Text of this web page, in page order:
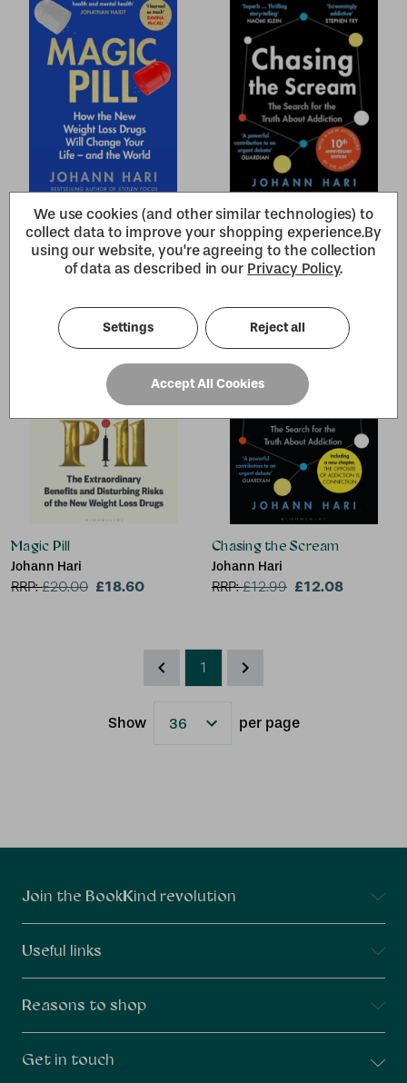
Magic Pill
Johann Hari
10.99 £10.22
Chasing the Scream
Johann Hari
RRP:£12.99 £12.08
Magic Pill
Johann Hari
RRP:£20.00 £18.60
Chasing the Scream
Johann Hari
RRP:£12.99 £12.08
1
Show
Results
per page
Join the BookKind revolution
Useful links
Reasons to shop
Get in touch
We use cookies (and other similar technologies) to
collect data to improve your shopping experience.By
using our website, you're agreeing to the collection
of data as described in our Privacy Policy.
Settings Reject all
Accept All Cookies